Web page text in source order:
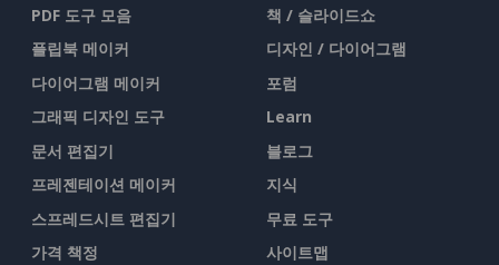
PDF 도구 모음
플립북 메이커
다이어그램 메이커
그래픽 디자인 도구
문서 편집기
프레젠테이션 메이커
스프레드시트 편집기
가격 책정
책 / 슬라이드쇼
디자인 / 다이어그램
포럼
Learn
블로그
지식
무료 도구
사이트맵